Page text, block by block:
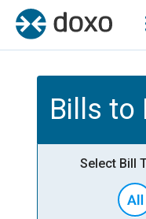
Bills to
Select Bill